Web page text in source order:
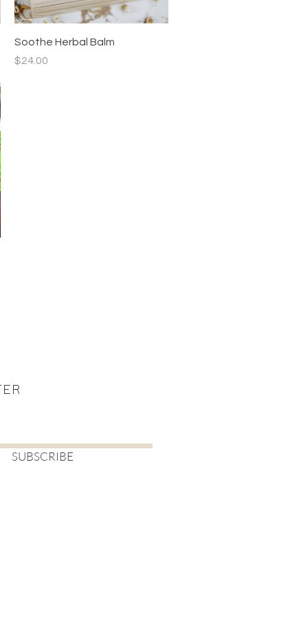
Quick View
Soothe Herbal Balm
Price
$24.00
SUBSCRIBE